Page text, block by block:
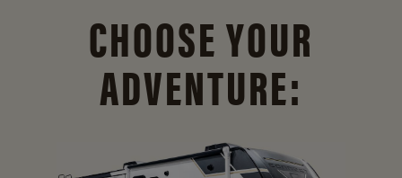
CHOOSE YOUR
ADVENTURE: